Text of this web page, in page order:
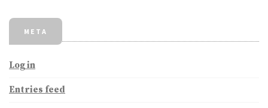
META
Log in
Entries feed